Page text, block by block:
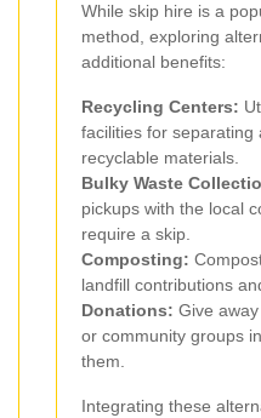
While skip hire is a
method, exploring
additional benefits:
Recycling Centers:
facilities for separating
recyclable materials.
Bulky Waste
pickups with the local
require a skip.
Composting:
landfill contributions
Donations: Give
or community groups
them.
Integrating these